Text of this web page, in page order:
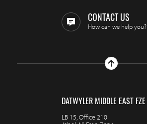
CONTACT US
How can we help you?
DATWYLER MIDDLE EAST FZE
LB 15, Office 210